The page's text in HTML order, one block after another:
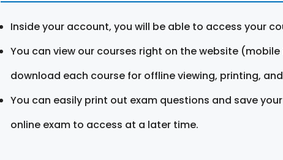
Inside your account, you will be able to access your
You can view our courses right on the website
download each course for offline viewing, printing,
You can easily print out exam questions and save
online exam to access at a later time.